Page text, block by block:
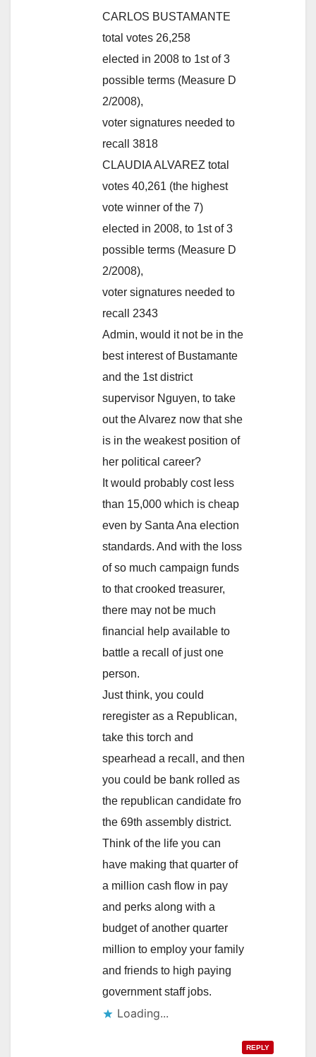
CARLOS BUSTAMANTE
total votes 26,258
elected in 2008 to 1st of 3
possible terms (Measure D
2/2008),
voter signatures needed to
recall 3818
CLAUDIA ALVAREZ total
votes 40,261 (the highest
vote winner of the 7)
elected in 2008, to 1st of 3
possible terms (Measure D
2/2008),
voter signatures needed to
recall 2343
Admin, would it not be in the
best interest of Bustamante
and the 1st district
supervisor Nguyen, to take
out the Alvarez now that she
is in the weakest position of
her political career?
It would probably cost less
than 15,000 which is cheap
even by Santa Ana election
standards. And with the loss
of so much campaign funds
to that crooked treasurer,
there may not be much
financial help available to
battle a recall of just one
person.
Just think, you could
reregister as a Republican,
take this torch and
spearhead a recall, and then
you could be bank rolled as
the republican candidate fro
the 69th assembly district.
Think of the life you can
have making that quarter of
a million cash flow in pay
and perks along with a
budget of another quarter
million to employ your family
and friends to high paying
government staff jobs.
Loading...
REPLY